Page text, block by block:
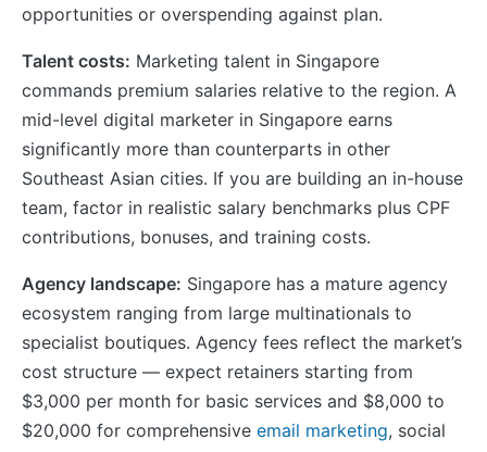
opportunities or overspending against plan.
Talent costs: Marketing talent in Singapore
commands premium salaries relative to the region. A
mid-level digital marketer in Singapore earns
significantly more than counterparts in other
Southeast Asian cities. If you are building an in-house
team, factor in realistic salary benchmarks plus CPF
contributions, bonuses, and training costs.
Agency landscape: Singapore has a mature agency
ecosystem ranging from large multinationals to
specialist boutiques. Agency fees reflect the market’s
cost structure — expect retainers starting from
$3,000 per month for basic services and $8,000 to
$20,000 for comprehensive email marketing, social